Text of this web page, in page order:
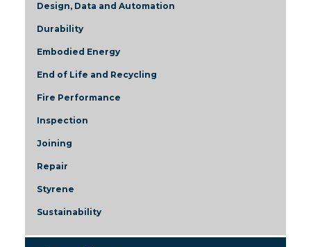
Design, Data and Automation
Durability
Embodied Energy
End of Life and Recycling
Fire Performance
Inspection
Joining
Repair
Styrene
Sustainability